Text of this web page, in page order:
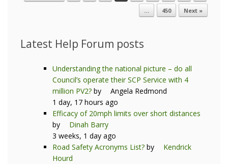
…
450 Next »
Latest Help Forum posts
Understanding the national picture – do all
Council’s operate their SCP Service with 4
million PV2? by
Angela Redmond
1 day, 17 hours ago
Efficacy of 20mph limits over short distances
by
Dinah Barry
3 weeks, 1 day ago
Road Safety Acronyms List? by
Kendrick
Hourd